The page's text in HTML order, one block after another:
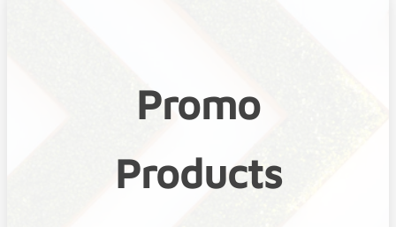
Promo
Products